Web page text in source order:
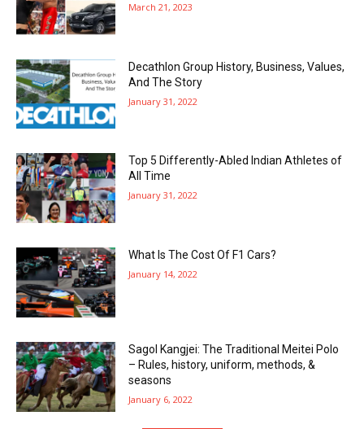
March 21, 2023
Decathlon Group History, Business, Values,
And The Story
January 31, 2022
Top 5 Differently-Abled Indian Athletes of
All Time
January 31, 2022
What Is The Cost Of F1 Cars?
January 14, 2022
Sagol Kangjei: The Traditional Meitei Polo
– Rules, history, uniform, methods, &
seasons
January 6, 2022